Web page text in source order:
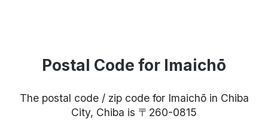
Postal Code for Imaichō
The postal code / zip code for Imaichō in Chiba
City, Chiba is 〒260-0815